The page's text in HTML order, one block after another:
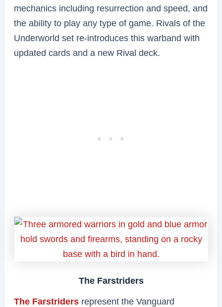
mechanics including resurrection and speed, and
the ability to play any type of game. Rivals of the
Underworld set re-introduces this warband with
updated cards and a new Rival deck.
The Farstriders
The Farstriders represent the Vanguard